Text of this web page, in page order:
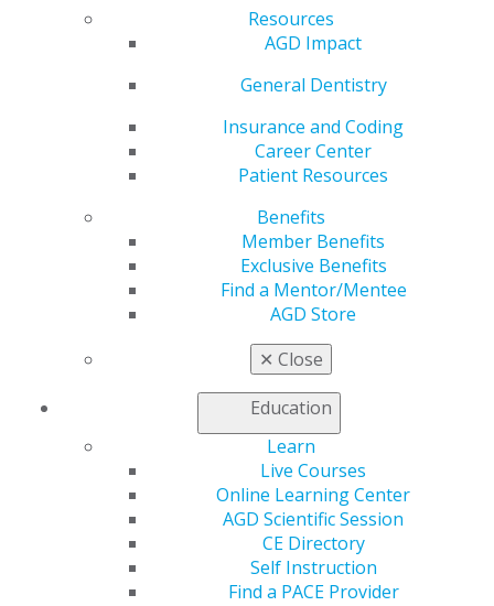
Resources
AGD Impact
General Dentistry
Insurance and Coding
Career Center
Patient Resources
Benefits
Member Benefits
Exclusive Benefits
Find a Mentor/Mentee
AGD Store
✕ Close
Education
Learn
Live Courses
Online Learning Center
AGD Scientific Session
CE Directory
Self Instruction
Find a PACE Provider
Vermont
Email completed applications topace@agd.org
All application materials must be contained within a
single PDF file.
AGD PACE staff will confirm receipt of the application
If you do not receive a confirmation, please contact the
888.243.3368 ext. 4114 to ensure your application was
Fee: $250 (Contact AGD PACE staff for payment
instructions)
Effective Jan. 1 2027, the fee will increase to $290
Categories :